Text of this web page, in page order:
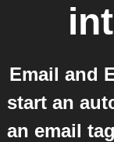
Email and
start an
an email